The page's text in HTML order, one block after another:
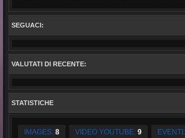
SEGUACI:
VALUTATI DI RECENTE:
STATISTICHE
IMAGES: 8 VIDEO YOUTUBE: 9 EVENTI: